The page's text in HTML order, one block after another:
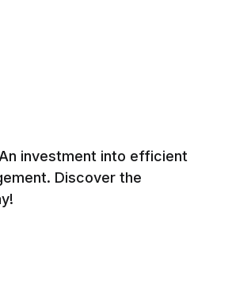
investment into efficient
Discover the